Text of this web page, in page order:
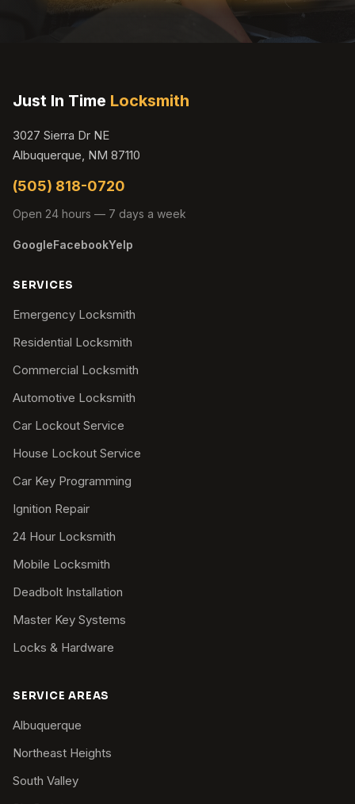
Just In Time Locksmith
3027 Sierra Dr NE
Albuquerque, NM 87110
(505) 818-0720
Open 24 hours — 7 days a week
GoogleFacebookYelp
SERVICES
Emergency Locksmith
Residential Locksmith
Commercial Locksmith
Automotive Locksmith
Car Lockout Service
House Lockout Service
Car Key Programming
Ignition Repair
24 Hour Locksmith
Mobile Locksmith
Deadbolt Installation
Master Key Systems
Locks & Hardware
SERVICE AREAS
Albuquerque
Northeast Heights
South Valley